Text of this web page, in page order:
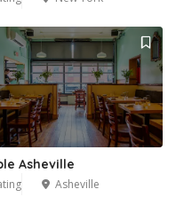
Asheville
Asheville